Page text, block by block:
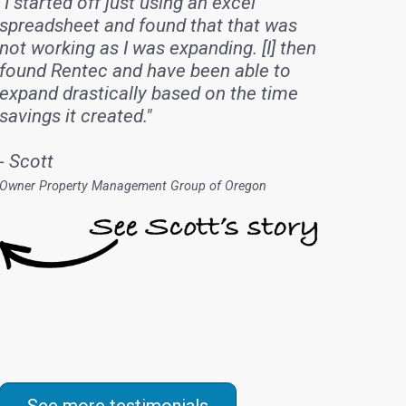
spreadsheet and found that that was
not working as I was expanding. [I] then
found Rentec and have been able to
expand drastically based on the time
savings it created."
- Scott
Owner Property Management Group of Oregon